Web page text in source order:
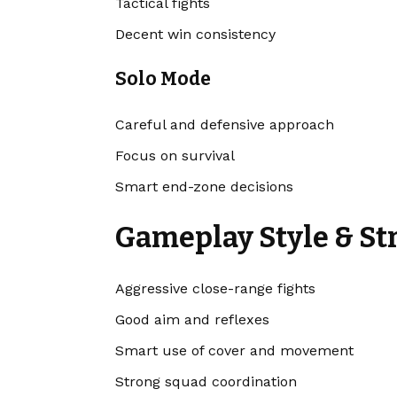
Decent win consistency
Solo Mode
Careful and defensive approach
Focus on survival
Smart end-zone decisions
Gameplay Style &
Aggressive close-range fights
Good aim and reflexes
Smart use of cover and movement
Strong squad coordination